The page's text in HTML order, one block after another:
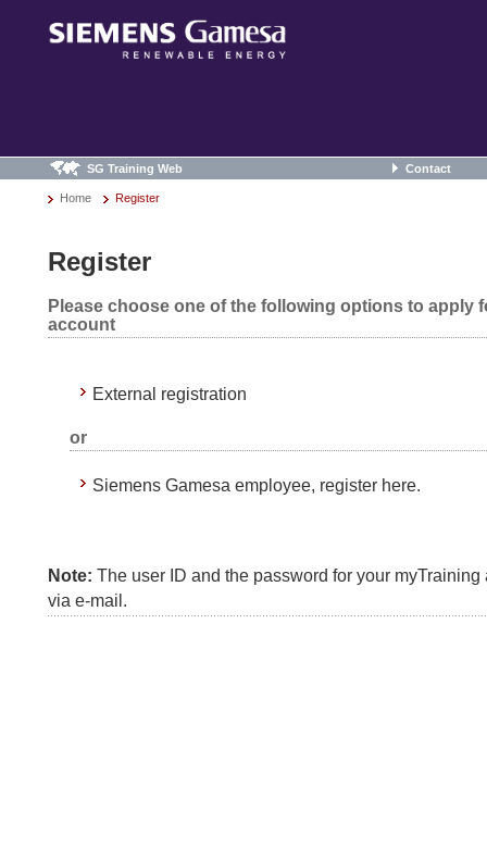
SG Training Web Contact
Home Register
Register
Please choose one of the following options to apply
account
External registration
or
Siemens Gamesa employee, register here.
Note: The user ID and the password for your
via e-mail.